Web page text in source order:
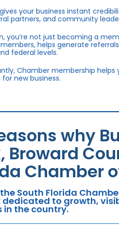
your business instant
partners, and community
you’re not just becoming a
helps generate
federal levels.
Chamber membership
new business.
why
Broward
Chamber
South Florida
dedicated to growth,
in the country.